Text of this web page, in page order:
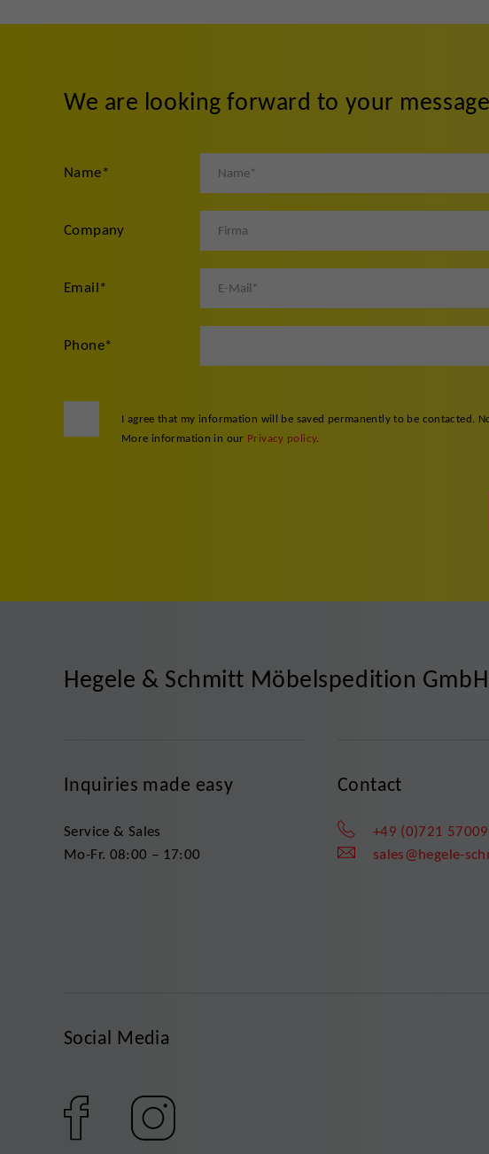
We are looking forward to your message
Name*
Company
Email*
Phone*
I agree that my information will be saved permanently to be contacted.
More information in our Privacy policy.
Hegele & Schmitt Möbelspedition GmbH
Inquiries made easy
Service & Sales
Mo-Fr. 08:00 – 17:00
Contact
+49 (0)721
sales@hegele-
Social Media